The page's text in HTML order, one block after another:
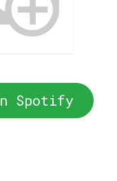
Spotify